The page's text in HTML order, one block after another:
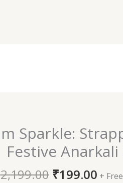
Sparkle:
Festive Anarkali
2,199.00
Original
price
was:
₹2,199.00.
₹199.00
is:
+